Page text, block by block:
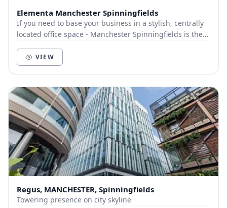
Elementa Manchester Spinningfields
If you need to base your business in a stylish, centrally
located office space - Manchester Spinningfields is the
VIEW
Regus, MANCHESTER, Spinningfields
Towering presence on city skyline